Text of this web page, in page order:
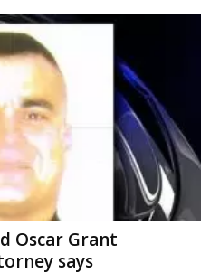
Oscar Grant
says